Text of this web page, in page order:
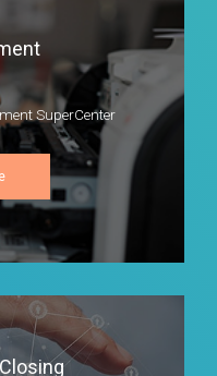
SuperCenter